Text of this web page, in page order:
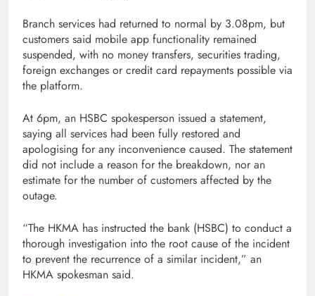
Branch services had returned to normal by 3.08pm, but
customers said mobile app functionality remained
suspended, with no money transfers, securities trading,
foreign exchanges or credit card repayments possible via
the platform.
At 6pm, an HSBC spokesperson issued a statement,
saying all services had been fully restored and
apologising for any inconvenience caused. The statement
did not include a reason for the breakdown, nor an
estimate for the number of customers affected by the
outage.
“The HKMA has instructed the bank (HSBC) to conduct a
thorough investigation into the root cause of the incident
to prevent the recurrence of a similar incident,” an
HKMA spokesman said.